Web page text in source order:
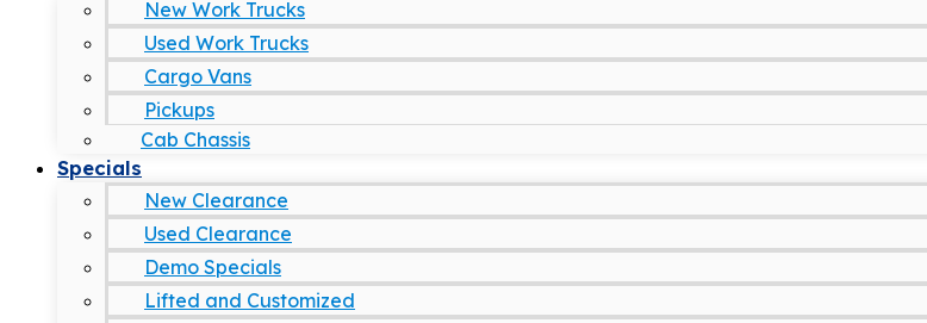
New Work Trucks
Used Work Trucks
Cargo Vans
Pickups
Cab Chassis
Specials
New Clearance
Used Clearance
Demo Specials
Lifted and Customized